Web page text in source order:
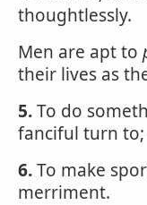
thoughtlessly.
Men are apt to
their lives as
5.To do
fanciful turn to;
6.To make
merriment.